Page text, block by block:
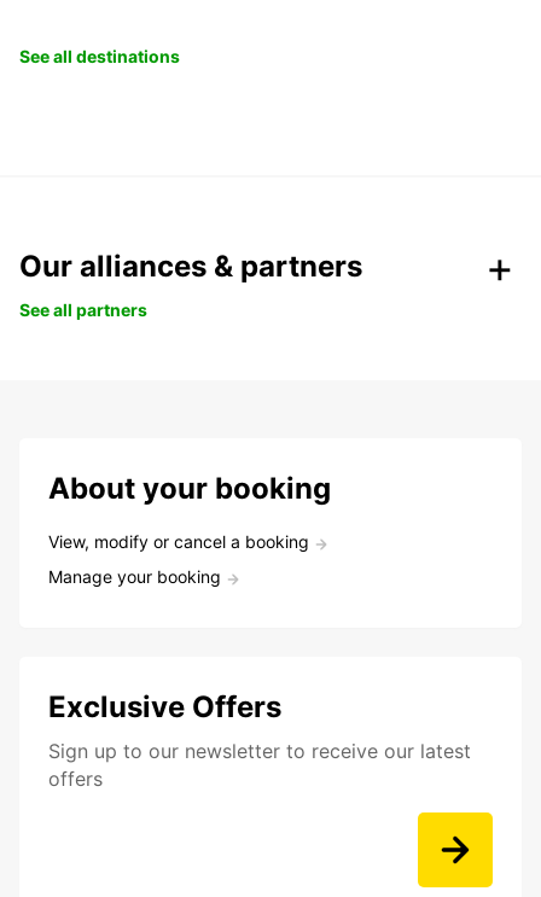
See all destinations
Our alliances & partners
See all partners
About your booking
View, modify or cancel a booking
Manage your booking
Exclusive Offers
Sign up to our newsletter to receive our latest
offers